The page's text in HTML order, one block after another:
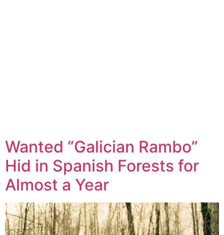
Wanted “Galician Rambo”
Hid in Spanish Forests for
Almost a Year